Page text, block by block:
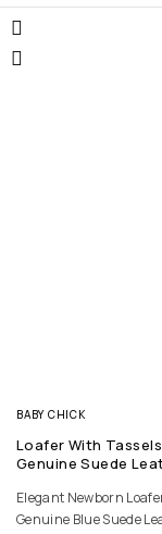
BABY CHICK
Loafer With
Genuine Suede
Elegant Newborn
Genuine Blue Suede